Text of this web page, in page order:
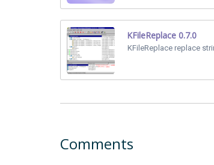
KFileReplace 0.7.0
KFileReplace replace
Comments